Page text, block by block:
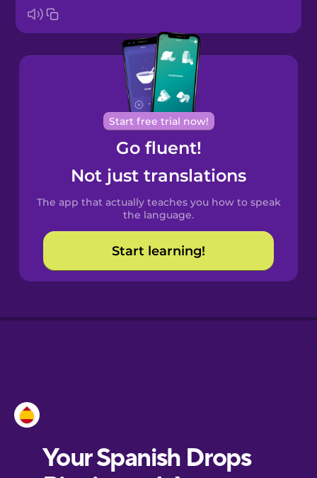
Bosnian
Brazilian
Portuguese
Cantonese
Chinese
Spanish
Catalan
Croatian
Start free trial now!
Go fluent!
Not just translations
The app that actually teaches you how to speak
the language.
Start learning!